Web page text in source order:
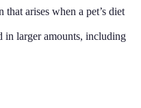
that arises when a pet’s diet
in larger amounts, including